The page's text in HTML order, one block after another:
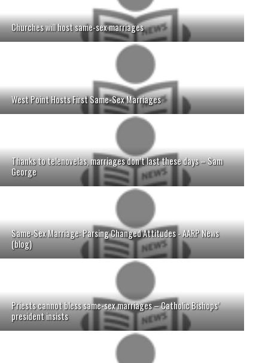
Churches will host same-sex marriages
West Point Hosts First Same-Sex Marriages
Thanks to telenovelas, marriages don’t last these days – Sam
George
Same-Sex Marriage: Parsing Changed Attitudes - AARP News
(blog)
Priests cannot bless same-sex marriages – Catholic Bishops’
president insists